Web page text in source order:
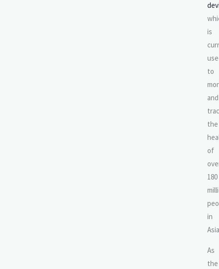
is
to
and
the
of
180
in
As
the